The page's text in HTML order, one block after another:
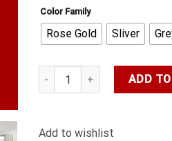
Color Family
Rose Gold Sliver
DFS LED LIGHT/Rose
ADD
Add to wishlist